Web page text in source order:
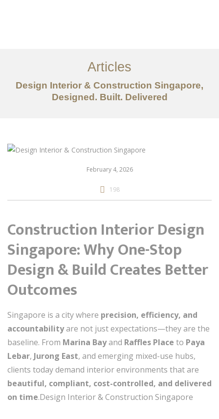
Services
Articles
Articles
Design Interior & Construction Singapore,
Designed. Built. Delivered
February 4, 2026
198
Construction Interior Design
Singapore: Why One-Stop
Design & Build Creates Better
Outcomes
Singapore is a city where precision, efficiency, and
accountabilityare not just expectations—they are the
baseline. From Marina Bayand Raffles Place to Paya
Lebar, Jurong East, and emerging mixed-use hubs,
clients today demand interior environments that are
beautiful, compliant, cost-controlled, and delivered
on time.Design Interior & Construction Singapore